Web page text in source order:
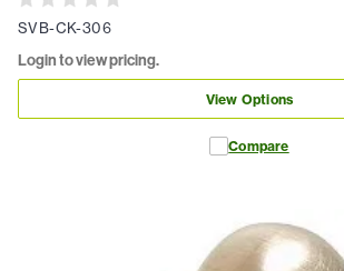
SVB-CK-306
Login to view pricing.
View Options
Compare